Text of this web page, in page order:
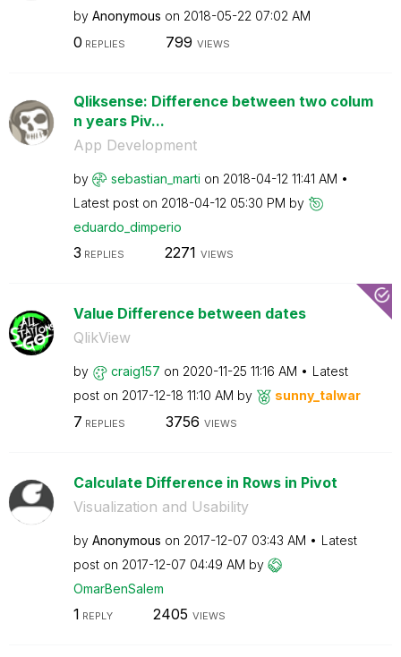
by Anonymous on ‎2018-05-22 07:02 AM
0 REPLIES 799 VIEWS
Qliksense: Difference between two colum
n years Piv...
App Development
by sebastian_marti on ‎2018-04-12 11:41 AM
Latest post on ‎2018-04-12 05:30 PM by
eduardo_dimperio
3 REPLIES 2271 VIEWS
Value Difference between dates
QlikView
by craig157 on ‎2020-11-25 11:16 AM
Latest
post on ‎2017-12-18 11:10 AM by sunny_talwar
7 REPLIES 3756 VIEWS
Calculate Difference in Rows in Pivot
Visualization and Usability
by Anonymous on ‎2017-12-07 03:43 AM
Latest
post on ‎2017-12-07 04:49 AM by
OmarBenSalem
1 REPLY 2405 VIEWS